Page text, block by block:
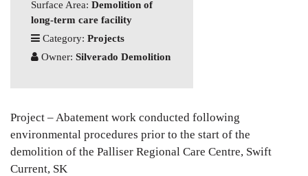
Surface Area: Demolition of
long-term care facility
Category: Projects
Owner: Silverado Demolition
Project – Abatement work conducted following
environmental procedures prior to the start of the
demolition of the Palliser Regional Care Centre, Swift
Current, SK